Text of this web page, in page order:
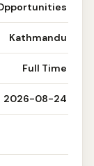
Kathmandu
Full Time
2026-08-24